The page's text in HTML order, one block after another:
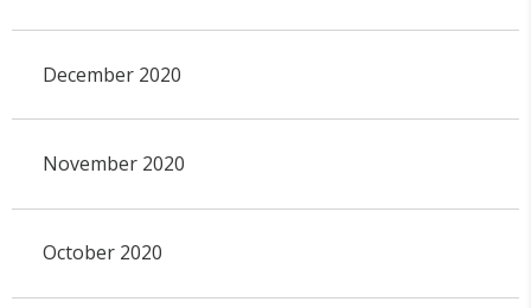
December 2020
November 2020
October 2020